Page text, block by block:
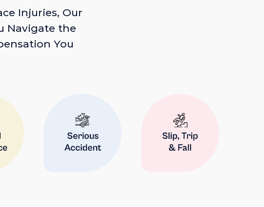
Injuries, Our
Navigate the
You